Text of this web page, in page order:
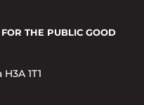
FOR THE PUBLIC GOOD
1T1